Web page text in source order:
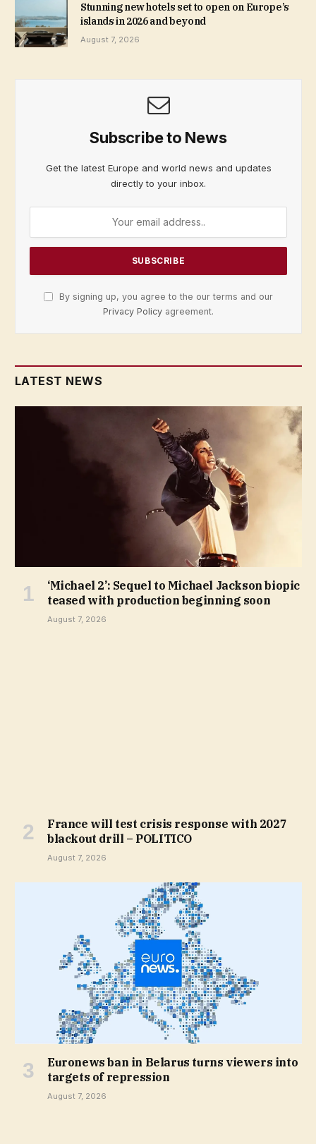
Stunning new hotels set to open on Europe’s
islands in 2026 and beyond
August 7, 2026
Subscribe to News
Get the latest Europe and world news and updates
directly to your inbox.
By signing up, you agree to the our terms and our
Privacy Policy agreement.
LATEST NEWS
‘Michael 2’: Sequel to Michael Jackson biopic
teased with production beginning soon
August 7, 2026
France will test crisis response with 2027
blackout drill – POLITICO
August 7, 2026
Euronews ban in Belarus turns viewers into
targets of repression
August 7, 2026